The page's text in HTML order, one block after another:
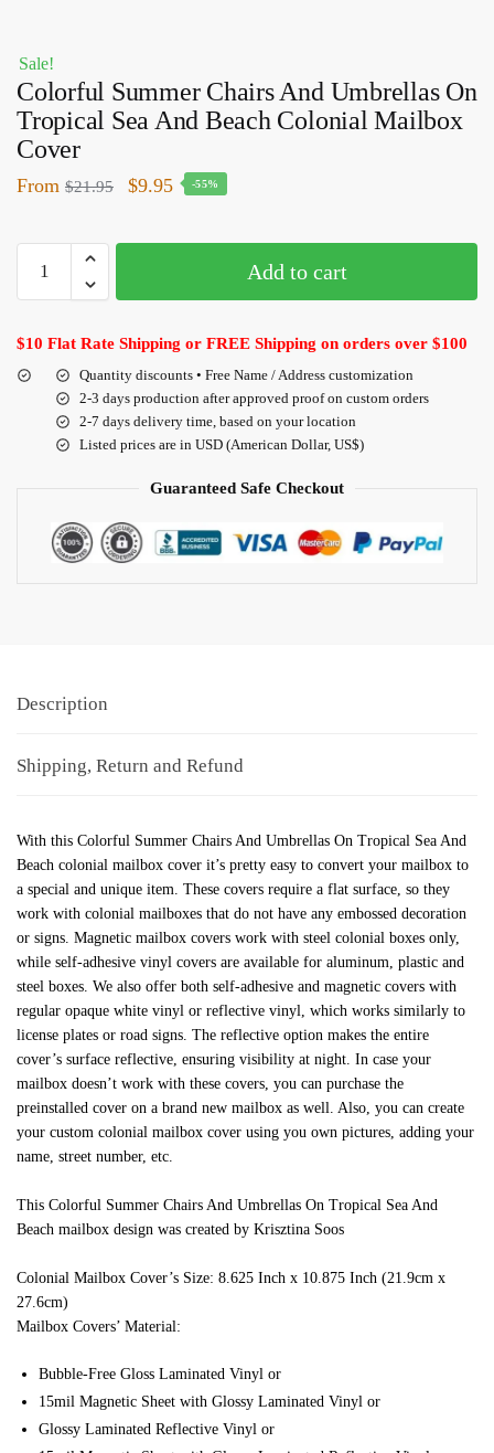
Sale!
Colorful Summer Chairs And Umbrellas On
Tropical Sea And Beach Colonial Mailbox
Cover
From $21.95 $9.95 -55%
Add to cart
$10 Flat Rate Shipping or FREE Shipping on orders over $100
Quantity discounts • Free Name / Address customization
2-3 days production after approved proof on custom orders
2-7 days delivery time, based on your location
Listed prices are in USD (American Dollar, US$)
Guaranteed Safe Checkout
Description
Shipping, Return and Refund
With this Colorful Summer Chairs And Umbrellas On Tropical Sea And
Beach colonial mailbox cover it’s pretty easy to convert your mailbox to
a special and unique item. These covers require a flat surface, so they
work with colonial mailboxes that do not have any embossed decoration
or signs. Magnetic mailbox covers work with steel colonial boxes only,
while self-adhesive vinyl covers are available for aluminum, plastic and
steel boxes. We also offer both self-adhesive and magnetic covers with
regular opaque white vinyl or reflective vinyl, which works similarly to
license plates or road signs. The reflective option makes the entire
cover’s surface reflective, ensuring visibility at night. In case your
mailbox doesn’t work with these covers, you can purchase the
preinstalled cover on a brand new mailbox as well. Also, you can create
your custom colonial mailbox cover using you own pictures, adding your
name, street number, etc.
This Colorful Summer Chairs And Umbrellas On Tropical Sea And
Beach mailbox design was created by Krisztina Soos
Colonial Mailbox Cover’s Size: 8.625 Inch x 10.875 Inch (21.9cm x
27.6cm)
Mailbox Covers’ Material:
Bubble-Free Gloss Laminated Vinyl or
15mil Magnetic Sheet with Glossy Laminated Vinyl or
Glossy Laminated Reflective Vinyl or